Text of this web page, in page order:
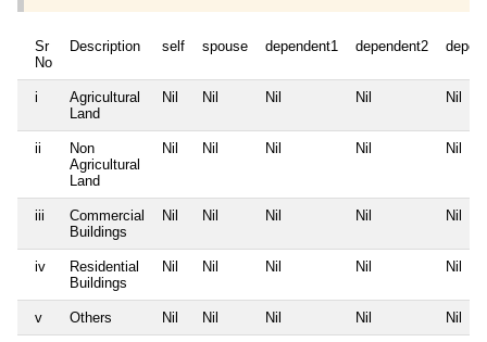
Sr
No
Description self spouse dependent1 dependent2
i
Agricultural
Land
Nil Nil Nil Nil Nil
ii
Non
Agricultural
Land
Nil Nil Nil Nil Nil
iii
Commercial
Buildings
Nil Nil Nil Nil Nil
iv
Residential
Buildings
Nil Nil Nil Nil Nil
v Others Nil Nil Nil Nil Nil